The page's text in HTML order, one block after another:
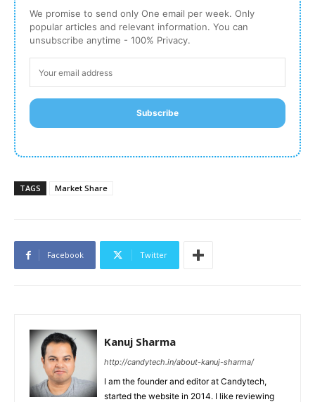
We promise to send only One email per week. Only
popular articles and relevant information. You can
unsubscribe anytime - 100% Privacy.
Subscribe
TAGS Market Share
Facebook Twitter
Kanuj Sharma
http://candytech.in/about-kanuj-sharma/
I am the founder and editor at Candytech,
started the website in 2014. I like reviewing